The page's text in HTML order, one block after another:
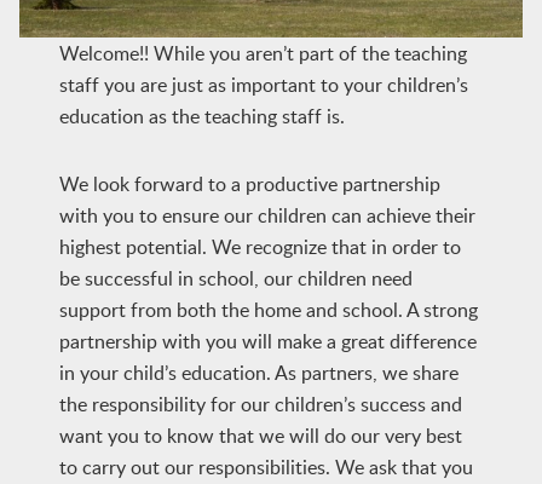
Welcome!! While you aren’t part of the teaching
staff you are just as important to your children’s
education as the teaching staff is.
We look forward to a productive partnership
with you to ensure our children can achieve their
highest potential. We recognize that in order to
be successful in school, our children need
support from both the home and school. A strong
partnership with you will make a great difference
in your child’s education. As partners, we share
the responsibility for our children’s success and
want you to know that we will do our very best
to carry out our responsibilities. We ask that you